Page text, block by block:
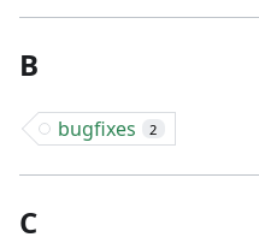
B
bugfixes 2
C